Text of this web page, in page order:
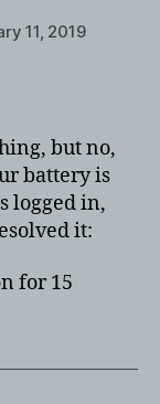
11, 2019
but no,
battery is
logged in,
it:
for 15